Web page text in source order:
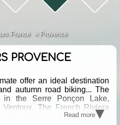
Road bike tours France Provence
ROAD BIKE TOURS PROVENCE
offer an ideal destination
autumn road biking... The
the Serre Ponçon Lake,
The French Riviera
a string of cols through the
Read more▾